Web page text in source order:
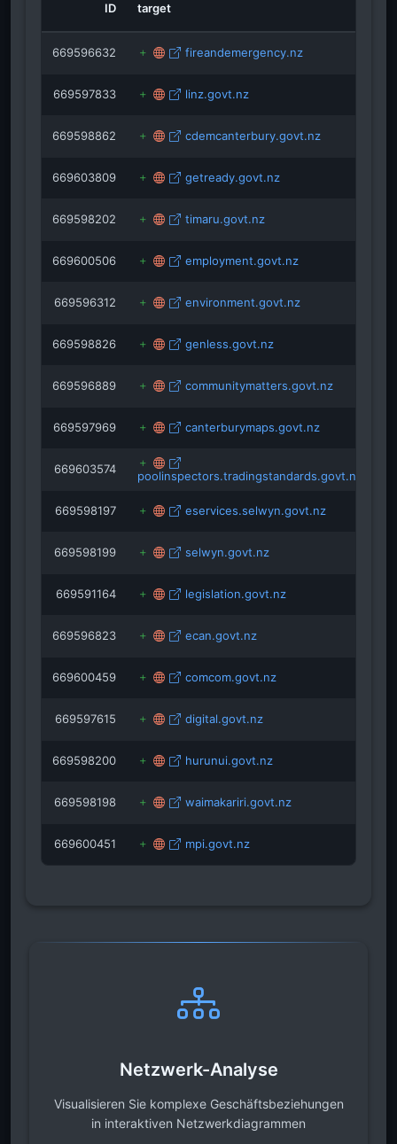
south.co.nz
safecommunities.org.nz
ID target
669596632 fireandemergency.nz
669597833 linz.govt.nz
669598862 cdemcanterbury.govt.nz
669603809 getready.govt.nz
669598202 timaru.govt.nz
669600506 employment.govt.nz
669596312 environment.govt.nz
669598826 genless.govt.nz
669596889 communitymatters.govt.nz
669597969 canterburymaps.govt.nz
669603574 poolinspectors.tradingstandards.govt.nz
669598197 eservices.selwyn.govt.nz
669598199 selwyn.govt.nz
669591164 legislation.govt.nz
669596823 ecan.govt.nz
669600459 comcom.govt.nz
669597615 digital.govt.nz
669598200 hurunui.govt.nz
669598198 waimakariri.govt.nz
669600451 mpi.govt.nz
Netzwerk-Analyse
Visualisieren Sie komplexe Geschäftsbeziehungen
in interaktiven Netzwerkdiagrammen